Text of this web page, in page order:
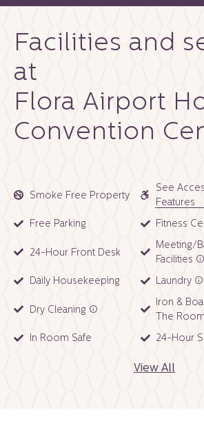
Facilities and
at
Flora Airport
Convention
Smoke Free Property
See
Features
Free Parking
Fitness
24-Hour Front Desk
Meeting/
Facilities
Daily Housekeeping
Laundry
Dry Cleaning
Iron &
The Room
In Room Safe
24-Hour
View All